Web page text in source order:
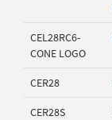
CEL28RC6-
CONE LOGO
CER28
CER28S